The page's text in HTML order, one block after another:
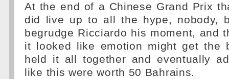
At the end of a Chinese Grand Prix
did live up to all the hype, nobody,
begrudge Ricciardo his moment, and
it looked like emotion might get the
held it all together and eventually
like this were worth 50 Bahrains.